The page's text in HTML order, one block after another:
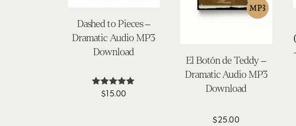
Dashed to Pieces –
Dramatic Audio MP3
Download
Rated
$15.00
El Botón de Teddy –
Dramatic Audio MP3
Download
$25.00